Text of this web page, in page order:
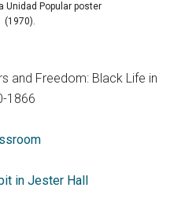
Unidad Popular poster
(1970).
and Freedom: Black Life in
1866
in Jester Hall